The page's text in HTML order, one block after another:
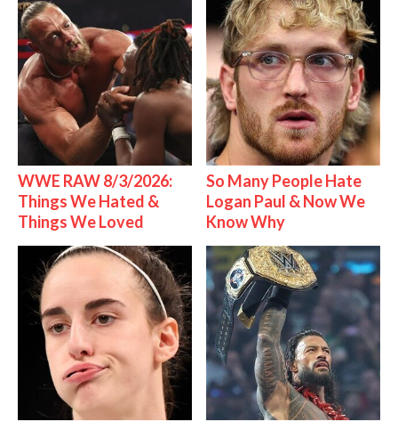
WWE RAW 8/3/2026:
Things We Hated &
Things We Loved
So Many People Hate
Logan Paul & Now We
Know Why